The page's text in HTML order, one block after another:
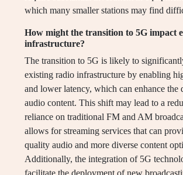
which many smaller stations may find
How might the transition to 5G impact
infrastructure?
The transition to 5G is likely to
existing radio infrastructure by enabling
and lower latency, which can enhance the
audio content. This shift may lead to a
reliance on traditional FM and AM
allows for streaming services that can
quality audio and more diverse content
Additionally, the integration of 5G
facilitate the deployment of new